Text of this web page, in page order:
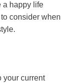
a happy life
consider when
your current